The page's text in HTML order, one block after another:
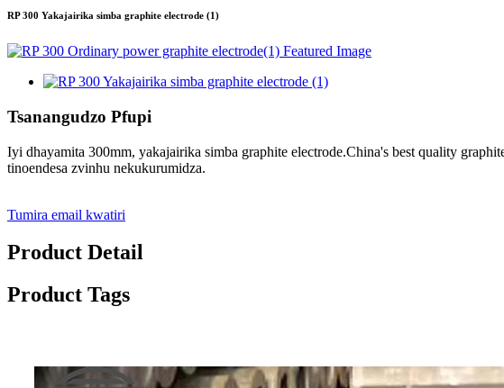
RP 300 Yakajairika simba graphite electrode (1)
Tsanangudzo Pfupi
Iyi dhayamita 300mm, yakajairika simba graphite electrode.China's best quality
tinoendesa zvinhu nekukurumidza.
Tumira email kwatiri
Product Detail
Product Tags